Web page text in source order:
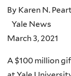
By Karen N.
Yale News
March 3, 2021
A $100 million